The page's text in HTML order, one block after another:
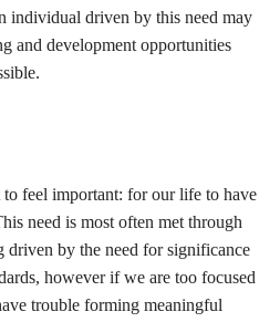
individual driven by this need may
and development opportunities
feel important: for our life to have
need is most often met through
by the need for significance
however if we are too focused
trouble forming meaningful